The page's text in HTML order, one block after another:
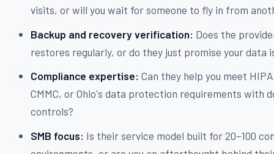
visits, or will you wait for someone to fly in from
Backup and recovery verification: Does the
restores regularly, or do they just promise your data
Compliance expertise: Can they help you meet
CMMC, or Ohio's data protection requirements with
controls?
SMB focus: Is their service model built for 20–100